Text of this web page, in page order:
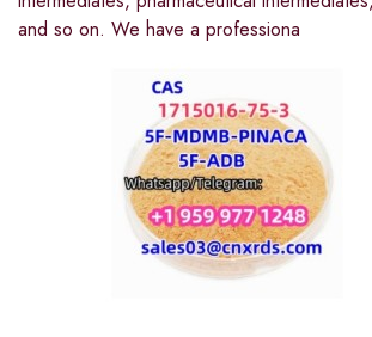
and so on. We have a professiona